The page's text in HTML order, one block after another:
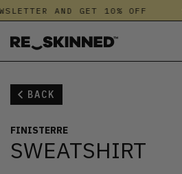
AND GET 10% OFF
BACK
FINISTERRE
SWEATSHIRT